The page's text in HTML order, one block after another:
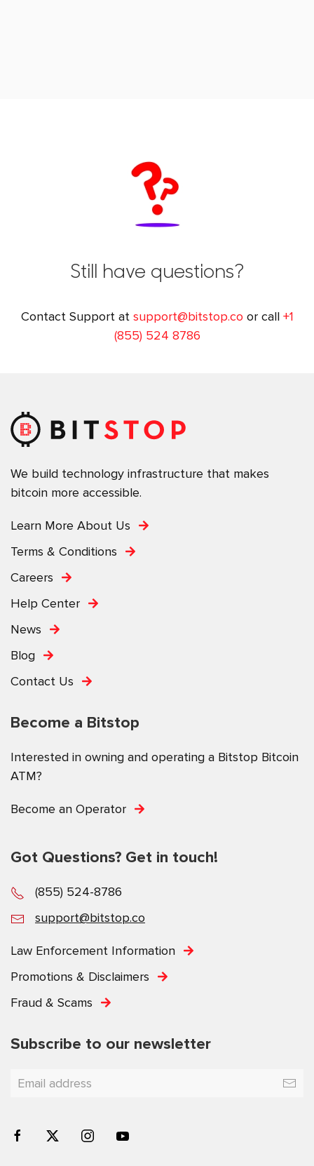
Still have questions?
Contact Support at support@bitstop.co or call +1
(855) 524 8786
We build technology infrastructure that makes
bitcoin more accessible.
Learn More About Us
Terms & Conditions
Careers
Help Center
News
Blog
Contact Us
Become a Bitstop
Interested in owning and operating a Bitstop Bitcoin
ATM?
Become an Operator
Got Questions? Get in touch!
(855) 524-8786
support@bitstop.co
Law Enforcement Information
Promotions & Disclaimers
Fraud & Scams
Subscribe to our newsletter